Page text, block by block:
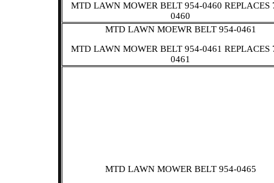
MTD LAWN MOWER BELT 954-0460 REPLACES
0460
MTD LAWN MOEWR BELT 954-0461
MTD LAWN MOWER BELT 954-0461 REPLACES
0461
MTD LAWN MOWER BELT 954-0465